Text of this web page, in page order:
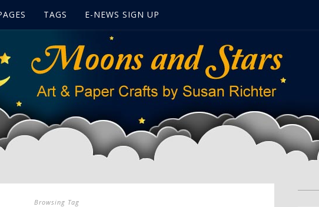
TAGS E-NEWS SIGN UP
Browsing Tag